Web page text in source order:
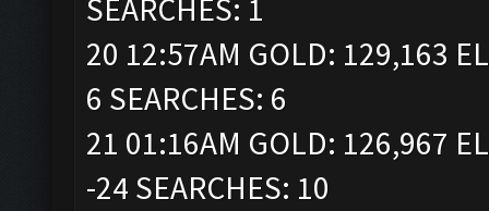
SEARCHES: 1
20 12:57AM GOLD: 129,163
6 SEARCHES: 6
21 01:16AM GOLD: 126,967
-24 SEARCHES: 10